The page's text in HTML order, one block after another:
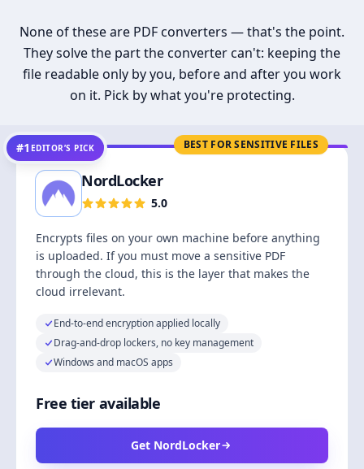
None of these are PDF converters — that's the point.
They solve the part the converter can't: keeping the
file readable only by you, before and after you work
on it. Pick by what you're protecting.
BEST FOR SENSITIVE FILES
#1 EDITOR’S PICK
NordLocker
5.0
Encrypts files on your own machine before anything
is uploaded. If you must move a sensitive PDF
through the cloud, this is the layer that makes the
cloud irrelevant.
End-to-end encryption applied locally
Drag-and-drop lockers, no key management
Windows and macOS apps
Free tier available
Get NordLocker